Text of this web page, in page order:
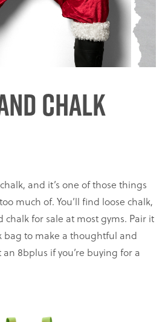
Chalk
and it’s one of those things
much of. You’ll find loose chalk,
chalk for sale at most gyms. Pair it
bag to make a thoughtful and
8bplus if you’re buying for a